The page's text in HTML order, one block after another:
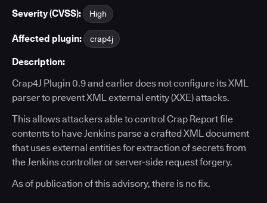
Severity (CVSS): High
Affected plugin: crap4j
Description:
Crap4J Plugin 0.9 and earlier does not configure its XML
parser to prevent XML external entity (XXE) attacks.
This allows attackers able to control Crap Report file
contents to have Jenkins parse a crafted XML document
that uses external entities for extraction of secrets from
the Jenkins controller or server-side request forgery.
As of publication of this advisory, there is no fix.